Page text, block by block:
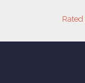
Rated